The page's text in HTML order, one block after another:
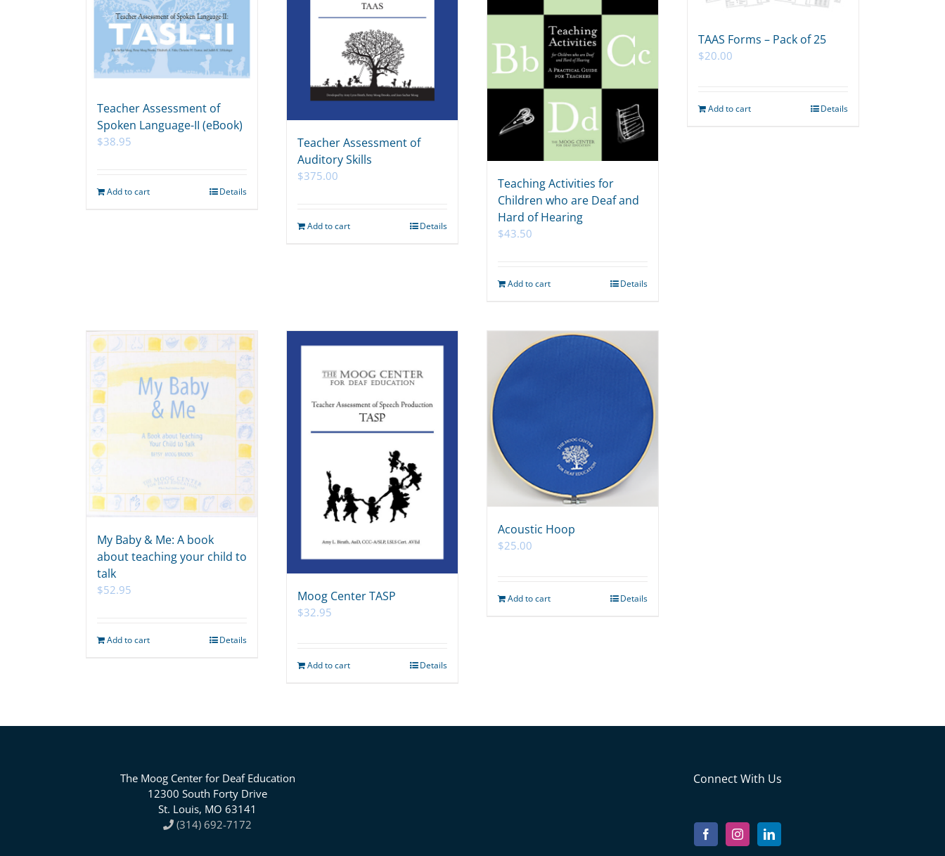
Teacher Assessment of
Spoken Language-II (eBook)
$38.95
Add to cart Details
Teacher Assessment of
Auditory Skills
$375.00
Add to cart Details
Teaching Activities for
Children who are Deaf and
Hard of Hearing
$43.50
Add to cart Details
TAAS Forms – Pack of 25
$20.00
Add to cart Details
My Baby & Me: A book
about teaching your child to
talk
$52.95
Add to cart Details
Moog Center TASP
$32.95
Add to cart Details
Acoustic Hoop
$25.00
Add to cart Details
The Moog Center for Deaf Education
12300 South Forty Drive
St. Louis, MO 63141
(314) 692-7172
Connect With Us